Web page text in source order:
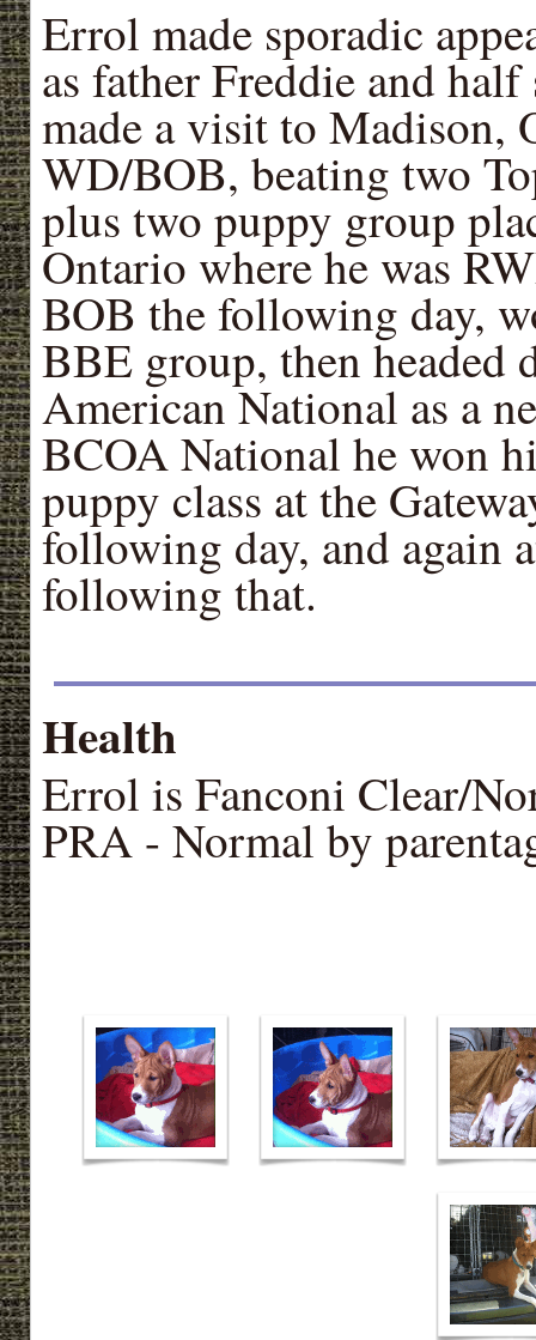
Errol made sporadic
as father Freddie and
made a visit to Madison,
WD/BOB, beating two
plus two puppy group
Ontario where he was
BOB the following day,
BBE group, then
American National as a
BCOA National he won
puppy class at the
following day, and again
following that.
Health
Errol is Fanconi Clear/
PRA - Normal by